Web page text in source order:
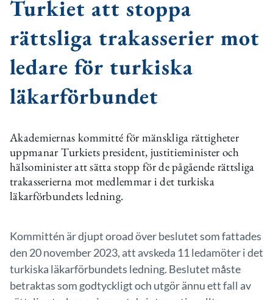
Turkiet att stoppa
rättsliga trakasserier mot
ledare för turkiska
läkarförbundet
Akademiernas kommitté för mänskliga rättigheter
uppmanar Turkiets president, justitieminister och
hälsominister att sätta stopp för de pågående rättsliga
trakasserierna mot medlemmar i det turkiska
läkarförbundets ledning.
Kommittén är djupt oroad över beslutet som fattades
den 20 november 2023, att avskeda 11 ledamöter i det
turkiska läkarförbundets ledning. Beslutet måste
betraktas som godtyckligt och utgör ännu ett fall av